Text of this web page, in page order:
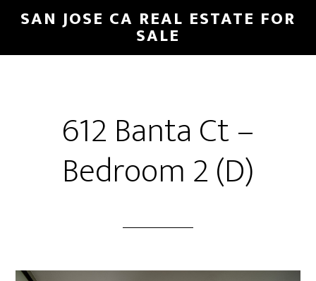
Skip
main
Skip
primary
SAN JOSE CA REAL ESTATE FOR
SALE
612 Banta Ct –
Bedroom 2 (D)